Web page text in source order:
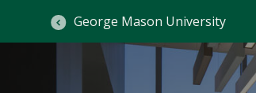
George Mason University